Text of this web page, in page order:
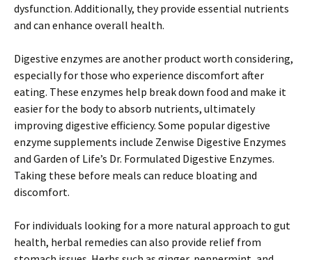
dysfunction. Additionally, they provide essential nutrients
and can enhance overall health.
Digestive enzymes are another product worth considering,
especially for those who experience discomfort after
eating. These enzymes help break down food and make it
easier for the body to absorb nutrients, ultimately
improving digestive efficiency. Some popular digestive
enzyme supplements include Zenwise Digestive Enzymes
and Garden of Life’s Dr. Formulated Digestive Enzymes.
Taking these before meals can reduce bloating and
discomfort.
For individuals looking for a more natural approach to gut
health, herbal remedies can also provide relief from